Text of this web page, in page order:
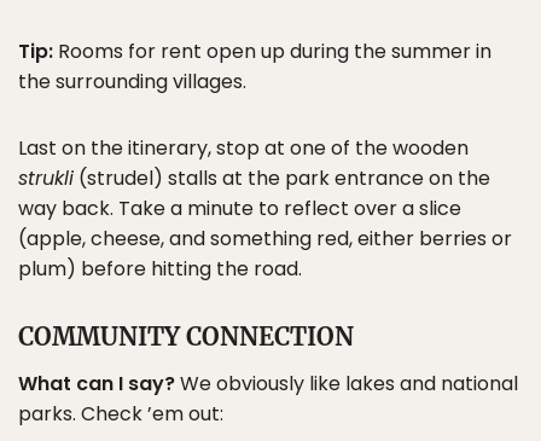
Tip: Rooms for rent open up during the summer in
the surrounding villages.
Last on the itinerary, stop at one of the wooden
strukli (strudel) stalls at the park entrance on the
way back. Take a minute to reflect over a slice
(apple, cheese, and something red, either berries or
plum) before hitting the road.
COMMUNITY CONNECTION
What can I say?We obviously like lakes and national
parks. Check ’em out: